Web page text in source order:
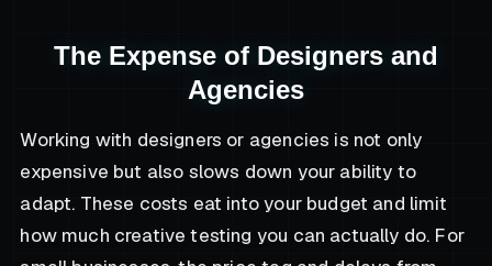
The Expense of Designers and
Agencies
Working with designers or agencies is not only
expensive but also slows down your ability to
adapt. These costs eat into your budget and limit
how much creative testing you can actually do. For